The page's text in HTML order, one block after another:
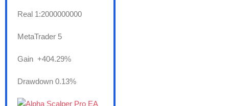
Real 1:2000000000
MetaTrader 5
Gain +404.29%
Drawdown 0.13%